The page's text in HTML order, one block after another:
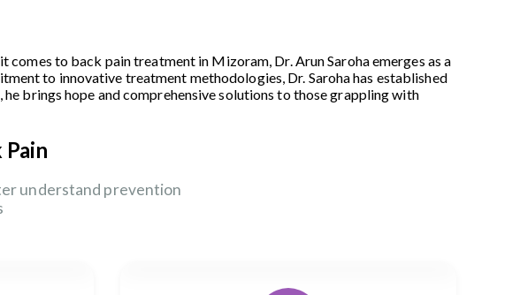
to back pain treatment in Mizoram, Dr. Arun Saroha emerges as a
to innovative treatment methodologies, Dr. Saroha has established
brings hope and comprehensive solutions to those grappling with
understand prevention